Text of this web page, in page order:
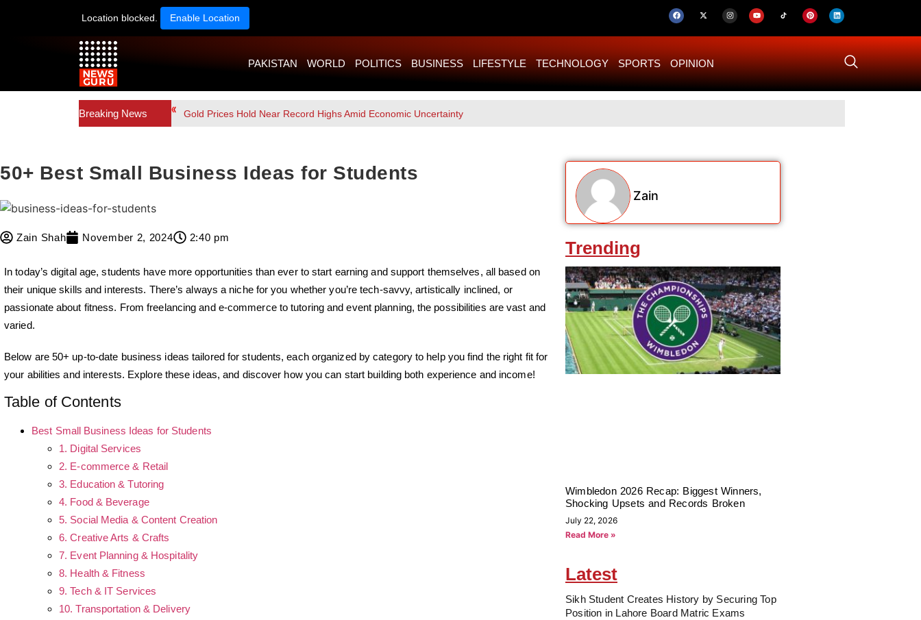
Location blocked. Enable Location
PAKISTAN WORLD POLITICS BUSINESS LIFESTYLE TECHNOLOGY SPORTS OPINION
Breaking News Gold Prices Hold Near Record Highs Amid Economic Uncertainty
50+ Best Small Business Ideas for Students
Zain Shah November 2, 2024 2:40 pm
In today’s digital age, students have more opportunities than ever to start earning and support themselves, all based on
their unique skills and interests. There’s always a niche for you whether you’re tech-savvy, artistically inclined, or
passionate about fitness. From freelancing and e-commerce to tutoring and event planning, the possibilities are vast and
varied.
Below are 50+ up-to-date business ideas tailored for students, each organized by category to help you find the right fit for
your abilities and interests. Explore these ideas, and discover how you can start building both experience and income!
Table of Contents
Best Small Business Ideas for Students
1. Digital Services
2. E-commerce & Retail
3. Education & Tutoring
4. Food & Beverage
5. Social Media & Content Creation
6. Creative Arts & Crafts
7. Event Planning & Hospitality
8. Health & Fitness
9. Tech & IT Services
10. Transportation & Delivery
Zain
Trending
Wimbledon 2026 Recap: Biggest Winners,
Shocking Upsets and Records Broken
July 22, 2026
Read More »
Latest
Sikh Student Creates History by Securing Top
Position in Lahore Board Matric Exams